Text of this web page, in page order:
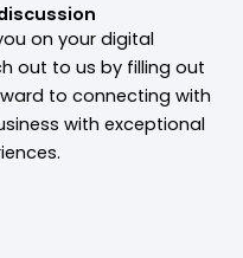
on your digital
out to us by filling out
to connecting with
with exceptional